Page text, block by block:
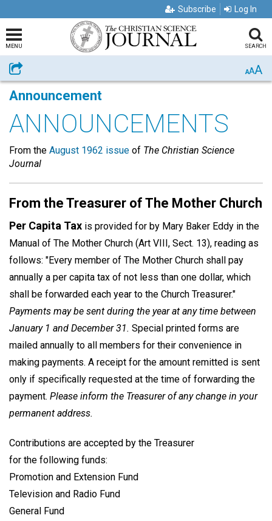
Subscribe Log In
MENU SEARCH
Share AAA
Announcement
ANNOUNCEMENTS
From the August 1962 issue of The Christian Science
Journal
From the Treasurer of The Mother Church
Per Capita Tax is provided for by Mary Baker Eddy in the
Manual of The Mother Church (Art VIII, Sect. 13), reading as
follows: "Every member of The Mother Church shall pay
annually a per capita tax of not less than one dollar, which
shall be forwarded each year to the Church Treasurer."
Payments may be sent during the year at any time between
January 1 and December 31. Special printed forms are
mailed annually to all members for their convenience in
making payments. A receipt for the amount remitted is sent
only if specifically requested at the time of forwarding the
payment. Please inform the Treasurer of any change in your
permanent address.
Contributions are accepted by the Treasurer
for the following funds:
Promotion and Extension Fund
Television and Radio Fund
General Fund